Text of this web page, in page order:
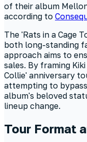
of their album
according to
The 'Rats in a Cage
both long-standing
approach aims to
sales. By framing
Collie' anniversary
attempting to
album's beloved
lineup change.
Tour Format